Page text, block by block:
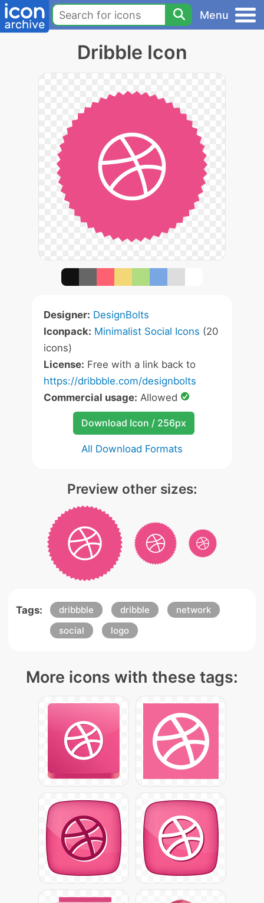
Menu
Dribble Icon
Designer: DesignBolts
Iconpack: Minimalist Social Icons (20
icons)
License: Free with a link back to
https://dribbble.com/designbolts
Commercial usage: Allowed
Download Icon / 256px
All Download Formats
Preview other sizes:
Tags: dribbble dribble
network
social
logo
More icons with these tags: